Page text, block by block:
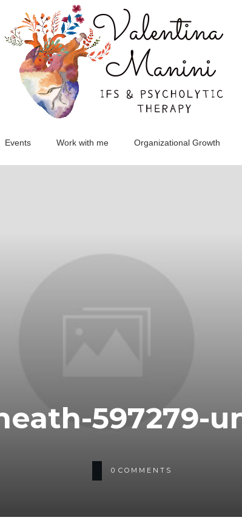
Events Work with me Organizational Growth
597279-
0 COMMENTS